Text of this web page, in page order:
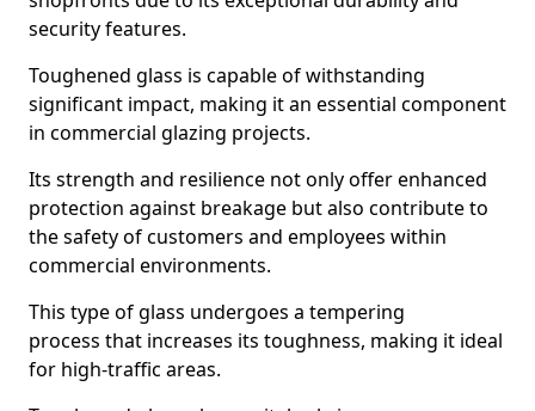
security features.
Toughened glass is capable of withstanding
significant impact, making it an essential component
in commercial glazing projects.
Its strength and resilience not only offer enhanced
protection against breakage but also contribute to
the safety of customers and employees within
commercial environments.
This type of glass undergoes a tempering
process that increases its toughness, making it ideal
for high-traffic areas.